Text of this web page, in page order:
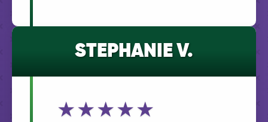
STEPHANIE V.
★★★★★